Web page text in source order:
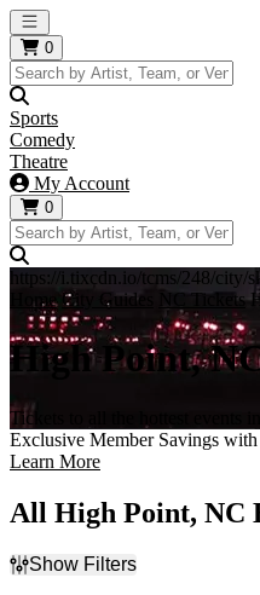
Open main menu
0
Sports
Comedy
Theatre
My Account
0
https://i.tixcdn.io/tcms/248/city/
Home City Guides NC Tickets
High Point,
Tickets to all the hottest events
Exclusive Member Savings
Learn More
All High Point, NC
Show Filters